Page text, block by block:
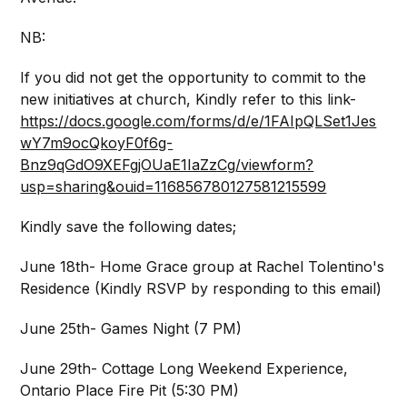
NB:
If you did not get the opportunity to commit to the
new initiatives at church, Kindly refer to this link-
https://docs.google.com/forms/d/e/1FAIpQLSet1Jes
wY7m9ocQkoyF0f6g-
Bnz9qGdO9XEFgjOUaE1IaZzCg/viewform?
usp=sharing&ouid=116856780127581215599
Kindly save the following dates;
June 18th- Home Grace group at Rachel Tolentino's
Residence (Kindly RSVP by responding to this email)
June 25th- Games Night (7 PM)
June 29th- Cottage Long Weekend Experience,
Ontario Place Fire Pit (5:30 PM)